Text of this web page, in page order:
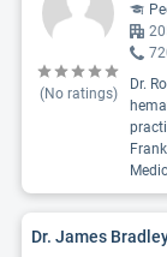
(No ratings)
Dr.
Dr. James